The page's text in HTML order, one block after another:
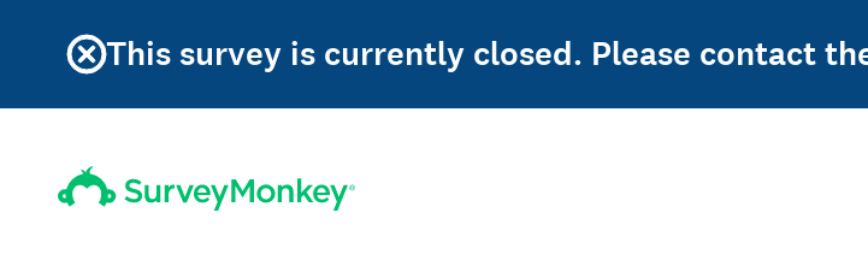
This survey is currently closed. Please contact